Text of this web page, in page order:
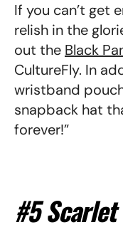
If you can’t get
relish in the
out the Black
CultureFly. In
wristband
snapback hat
forever!”
#5